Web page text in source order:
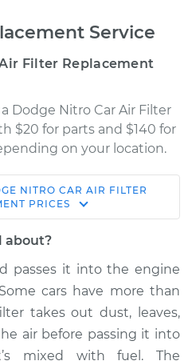
Service
Filter Replacement
Dodge Nitro Car Air Filter
$20 for parts and $140 for
on your location.
Replacement
$194.90
NITRO CAR AIR FILTER
PRICES
about?
passes it into the engine
cars have more than
takes out dust, leaves,
air before passing it into
mixed with fuel. The